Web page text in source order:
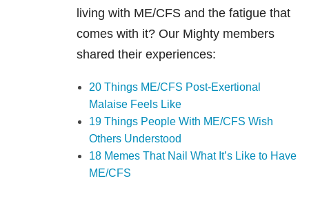
living with ME/CFS and the fatigue that
comes with it? Our Mighty members
shared their experiences:
20 Things ME/CFS Post-Exertional
Malaise Feels Like
19 Things People With ME/CFS Wish
Others Understood
18 Memes That Nail What It’s Like to Have
ME/CFS